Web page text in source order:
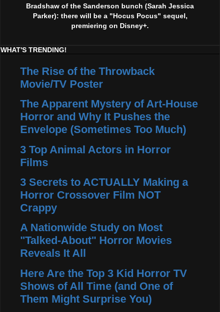
Bradshaw of the Sanderson bunch (Sarah Jessica
Parker): there will be a "Hocus Pocus" sequel,
premiering on Disney+.
WHAT'S TRENDING!
The Rise of the Throwback
Movie/TV Poster
The Apparent Mystery of Art-House
Horror and Why It Pushes the
Envelope (Sometimes Too Much)
3 Top Animal Actors in Horror
Films
3 Secrets to ACTUALLY Making a
Horror Crossover Film NOT
Crappy
A Nationwide Study on Most
"Talked-About" Horror Movies
Reveals It All
Here Are the Top 3 Kid Horror TV
Shows of All Time (and One of
Them Might Surprise You)